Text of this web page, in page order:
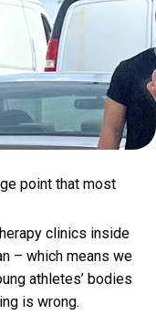
point that most
clinics inside
– which means we
athletes’ bodies
is wrong.